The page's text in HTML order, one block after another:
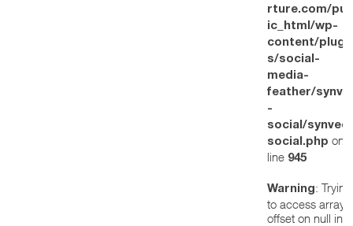
rture.com/
ic_html/wp-
content/
s/social-
media-
feather/
-
social/
social.php on
line 945
Warning: Trying
to access array
offset on null in